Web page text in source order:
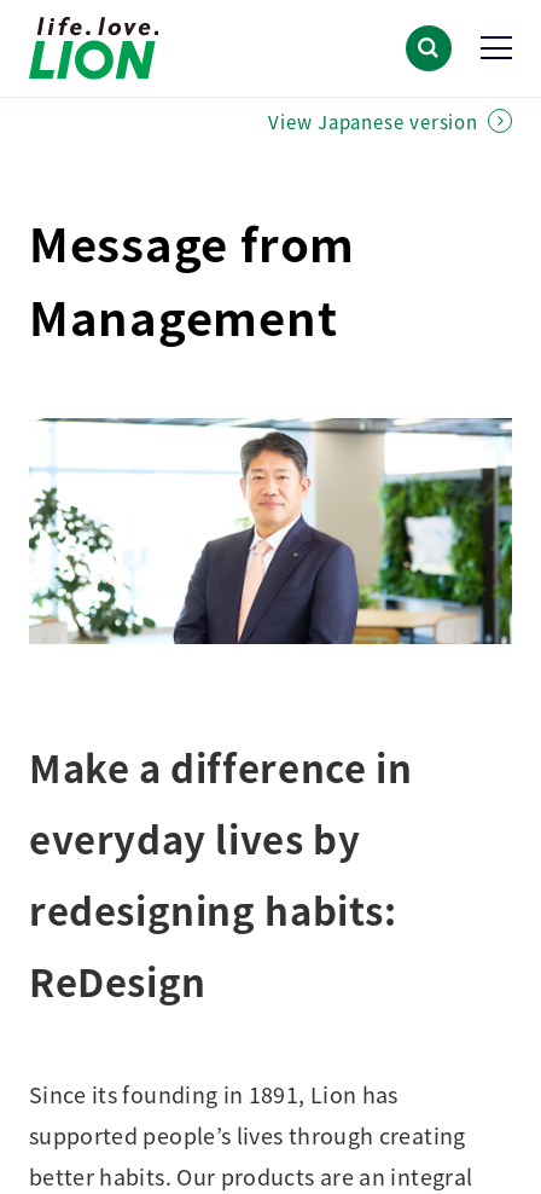
View Japanese version
Message from
Management
Make a difference in
everyday lives by
redesigning habits:
ReDesign
Since its founding in 1891, Lion has
supported people’s lives through creating
better habits. Our products are an integral